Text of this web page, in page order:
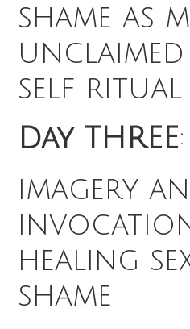
shame
unclaimed
self ritual
Day THREE:
imagery
healing
shame